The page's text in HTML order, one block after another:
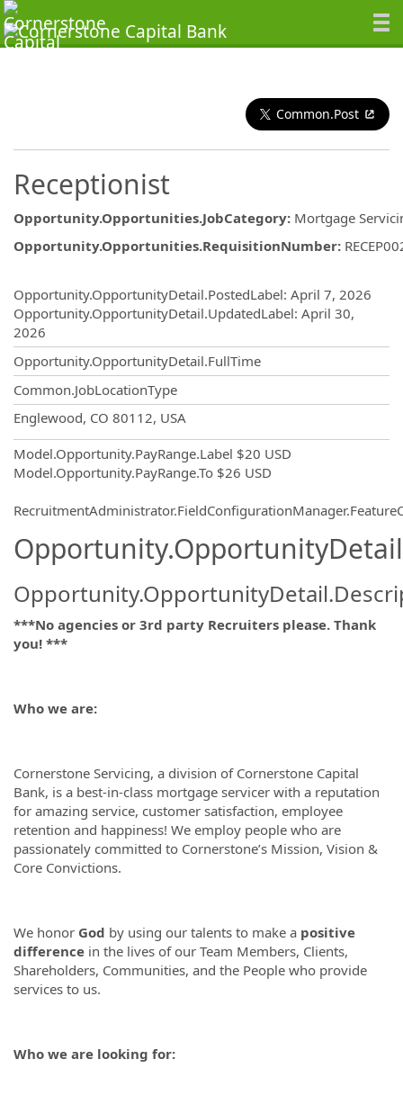
Common.Post
Receptionist
Opportunity.Opportunities.JobCategory: Mortgage
Opportunity.Opportunities.RequisitionNumber:
Opportunity.OpportunityDetail.PostedLabel: April 7, 2026
Opportunity.OpportunityDetail.UpdatedLabel: April 30,
2026
Opportunity.OpportunityDetail.FullTime
Common.JobLocationType
Englewood, CO 80112, USA
Model.Opportunity.PayRange.Label $20 USD
Model.Opportunity.PayRange.To $26 USD
***No agencies or 3rd party Recruiters please. Thank
you! ***
Who we are:
Cornerstone Servicing, a division of Cornerstone Capital
Bank, is a best-in-class mortgage servicer with a reputation
for amazing service, customer satisfaction, employee
retention and happiness! We employ people who are
passionately committed to Cornerstone’s Mission, Vision &
Core Convictions.
We honor God by using our talents to make a positive
difference in the lives of our Team Members, Clients,
Shareholders, Communities, and the People who provide
services to us.
Who we are looking for: